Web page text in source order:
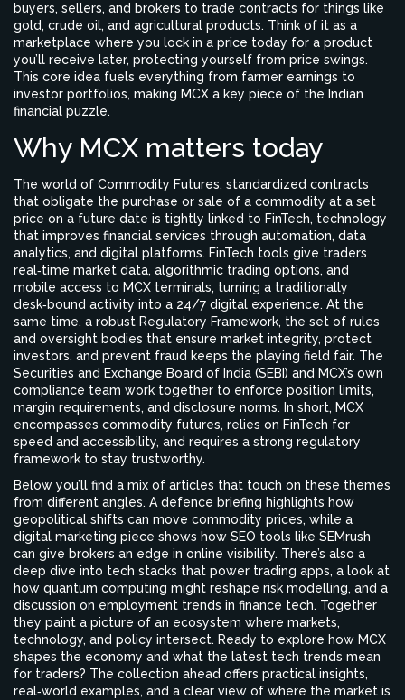
buyers, sellers, and brokers to trade contracts for things like
gold, crude oil, and agricultural products. Think of it as a
marketplace where you lock in a price today for a product
you’ll receive later, protecting yourself from price swings.
This core idea fuels everything from farmer earnings to
investor portfolios, making MCX a key piece of the Indian
financial puzzle.
Why MCX matters today
The world of Commodity Futures, standardized contracts
that obligate the purchase or sale of a commodity at a set
price on a future date is tightly linked to FinTech, technology
that improves financial services through automation, data
analytics, and digital platforms. FinTech tools give traders
real‑time market data, algorithmic trading options, and
mobile access to MCX terminals, turning a traditionally
desk‑bound activity into a 24/7 digital experience. At the
same time, a robust Regulatory Framework, the set of rules
and oversight bodies that ensure market integrity, protect
investors, and prevent fraud keeps the playing field fair. The
Securities and Exchange Board of India (SEBI) and MCX’s own
compliance team work together to enforce position limits,
margin requirements, and disclosure norms. In short, MCX
encompasses commodity futures, relies on FinTech for
speed and accessibility, and requires a strong regulatory
framework to stay trustworthy.
Below you’ll find a mix of articles that touch on these themes
from different angles. A defence briefing highlights how
geopolitical shifts can move commodity prices, while a
digital marketing piece shows how SEO tools like SEMrush
can give brokers an edge in online visibility. There’s also a
deep dive into tech stacks that power trading apps, a look at
how quantum computing might reshape risk modelling, and a
discussion on employment trends in finance tech. Together
they paint a picture of an ecosystem where markets,
technology, and policy intersect. Ready to explore how MCX
shapes the economy and what the latest tech trends mean
for traders? The collection ahead offers practical insights,
real‑world examples, and a clear view of where the market is